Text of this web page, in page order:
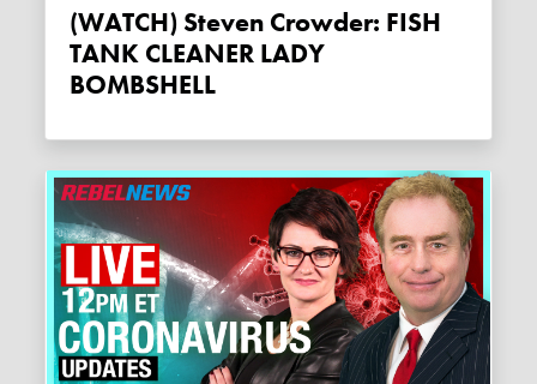
(WATCH) Steven Crowder: FISH
TANK CLEANER LADY
BOMBSHELL